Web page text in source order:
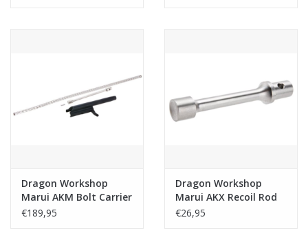
Dragon Workshop
Marui AKM Bolt Carrier
Set Steel Type A -
€189,95
Dragon Workshop
Marui AKX Recoil Rod
303 Stainless Steel
€26,95